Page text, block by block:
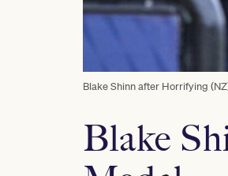
Blake Shinn after Horrifying
Blake